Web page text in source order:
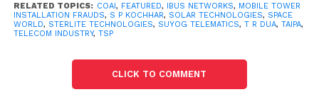
website of the related company, Kochhar said. T R
Dua, director general, Tower and Infrastructure
installed by the telecom infrastructure providers like
Indus Towers, American Tower Corporation, Summit
RELATED TOPICS: COAI, FEATURED, IBUS NETWORKS, MOBILE TOWER
INSTALLATION FRAUDS, S P KOCHHAR, SOLAR TECHNOLOGIES, SPACE
WORLD, STERLITE TECHNOLOGIES, SUYOG TELEMATICS, T R DUA, TAIPA,
TELECOM INDUSTRY, TSP
CLICK TO COMMENT